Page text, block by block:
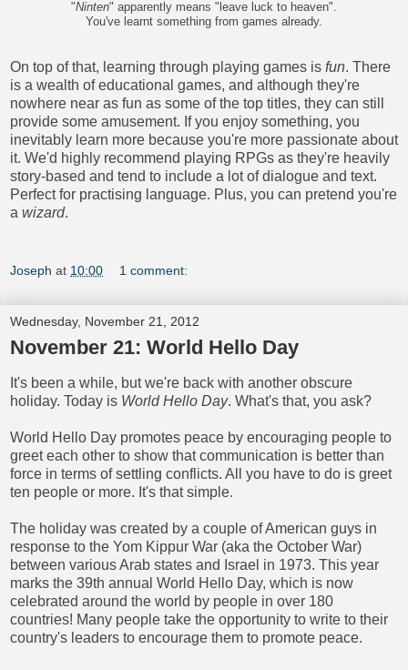
"Ninten" apparently means "leave luck to heaven".
You've learnt something from games already.
On top of that, learning through playing games is fun. There
is a wealth of educational games, and although they're
nowhere near as fun as some of the top titles, they can still
provide some amusement. If you enjoy something, you
inevitably learn more because you're more passionate about
it. We'd highly recommend playing RPGs as they're heavily
story-based and tend to include a lot of dialogue and text.
Perfect for practising language. Plus, you can pretend you're
a wizard.
Joseph at 10:00 1 comment:
Wednesday, November 21, 2012
November 21: World Hello Day
It's been a while, but we're back with another obscure
holiday. Today is World Hello Day. What's that, you ask?
World Hello Day promotes peace by encouraging people to
greet each other to show that communication is better than
force in terms of settling conflicts. All you have to do is greet
ten people or more. It's that simple.
The holiday was created by a couple of American guys in
response to the Yom Kippur War (aka the October War)
between various Arab states and Israel in 1973. This year
marks the 39th annual World Hello Day, which is now
celebrated around the world by people in over 180
countries! Many people take the opportunity to write to their
country's leaders to encourage them to promote peace.